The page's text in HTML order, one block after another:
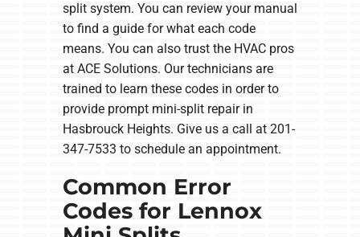
split system. You can review your manual
to find a guide for what each code
means. You can also trust the HVAC pros
at ACE Solutions. Our technicians are
trained to learn these codes in order to
provide prompt mini-split repair in
Hasbrouck Heights. Give us a call at 201-
347-7533 to schedule an appointment.
Common Error
Codes for Lennox